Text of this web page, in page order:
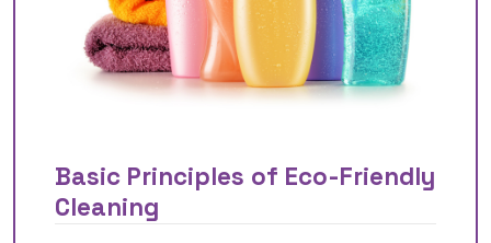
Basic Principles of Eco-Friendly
Cleaning